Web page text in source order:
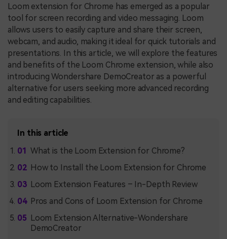
Loom extension for Chrome has emerged as a popular
tool for screen recording and video messaging. Loom
allows users to easily capture and share their screen,
webcam, and audio, making it ideal for quick tutorials and
presentations. In this article, we will explore the features
and benefits of the Loom Chrome extension, while also
introducing Wondershare DemoCreator as a powerful
alternative for users seeking more advanced recording
and editing capabilities.
In this article
What is the Loom Extension for Chrome?
How to Install the Loom Extension for Chrome
Loom Extension Features – In-Depth Review
Pros and Cons of Loom Extension for Chrome
Loom Extension Alternative-Wondershare
DemoCreator